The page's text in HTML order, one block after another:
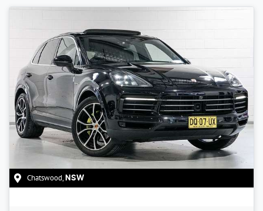
Chatswood, NSW